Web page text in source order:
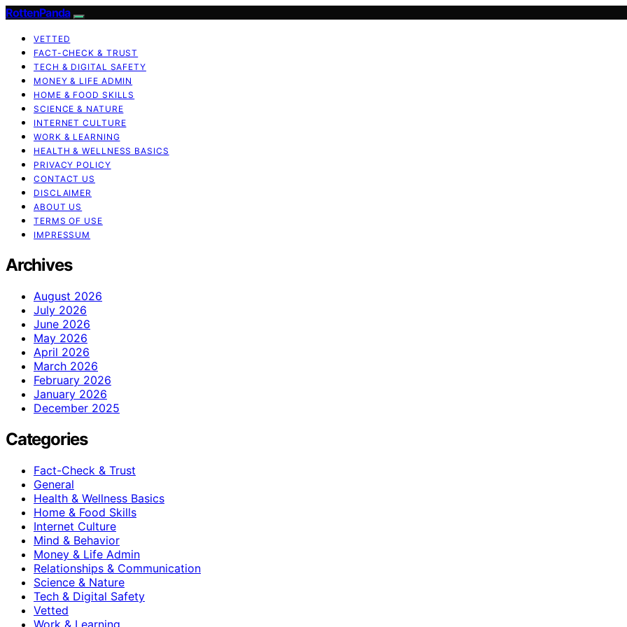
RottenPanda
VETTED
FACT-CHECK & TRUST
TECH & DIGITAL SAFETY
MONEY & LIFE ADMIN
HOME & FOOD SKILLS
SCIENCE & NATURE
INTERNET CULTURE
WORK & LEARNING
HEALTH & WELLNESS BASICS
PRIVACY POLICY
CONTACT US
DISCLAIMER
ABOUT US
TERMS OF USE
IMPRESSUM
Archives
August 2026
July 2026
June 2026
May 2026
April 2026
March 2026
February 2026
January 2026
December 2025
Categories
Fact-Check & Trust
General
Health & Wellness Basics
Home & Food Skills
Internet Culture
Mind & Behavior
Money & Life Admin
Relationships & Communication
Science & Nature
Tech & Digital Safety
Vetted
Work & Learning